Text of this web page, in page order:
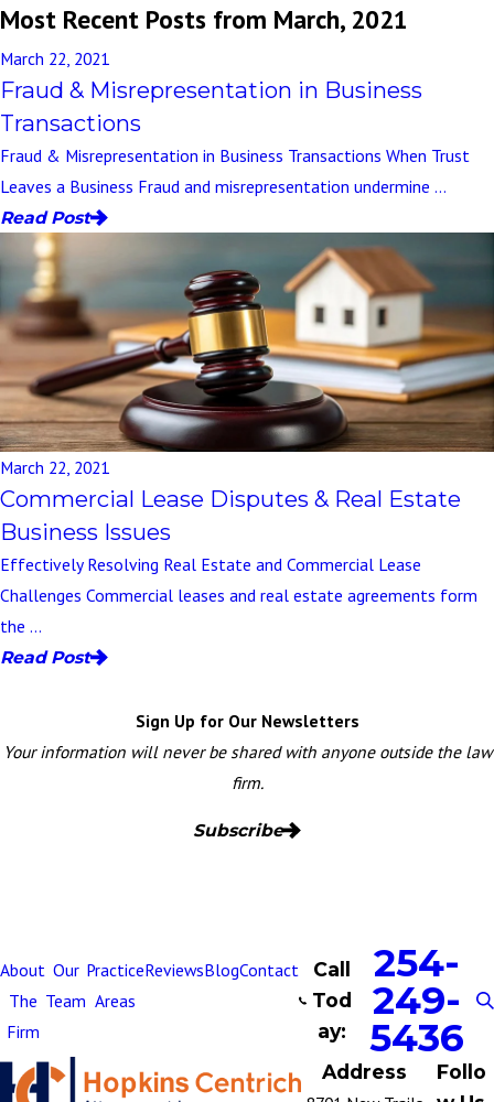
Most Recent Posts from March, 2021
March 22, 2021
Fraud & Misrepresentation in Business
Transactions
Fraud & Misrepresentation in Business Transactions When Trust
Leaves a Business Fraud and misrepresentation undermine ...
Read Post
March 22, 2021
Commercial Lease Disputes & Real Estate
Business Issues
Effectively Resolving Real Estate and Commercial Lease
Challenges Commercial leases and real estate agreements form
the ...
Read Post
Sign Up for Our Newsletters
Your information will never be shared with anyone outside the law
firm.
Subscribe
About
The
Firm
Our
Team
Practice
Areas
ReviewsBlogContact
Call
Tod
ay:
254-
249-
5436
Address
Follo